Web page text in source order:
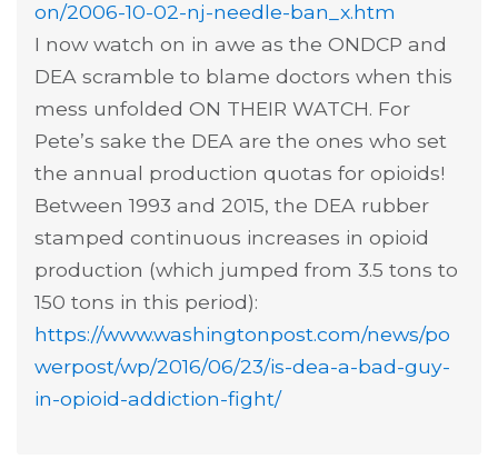
on/2006-10-02-nj-needle-ban_x.htm
I now watch on in awe as the ONDCP and
DEA scramble to blame doctors when this
mess unfolded ON THEIR WATCH. For
Pete’s sake the DEA are the ones who set
the annual production quotas for opioids!
Between 1993 and 2015, the DEA rubber
stamped continuous increases in opioid
production (which jumped from 3.5 tons to
150 tons in this period):
https://www.washingtonpost.com/news/po
werpost/wp/2016/06/23/is-dea-a-bad-guy-
in-opioid-addiction-fight/